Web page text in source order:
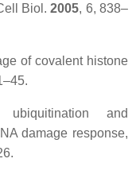
Biol. 2005, 6, 838–
of covalent histone
and
damage response,